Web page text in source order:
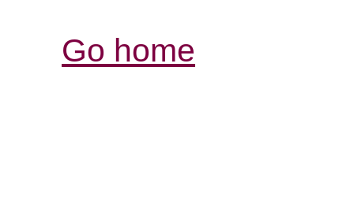
Go home